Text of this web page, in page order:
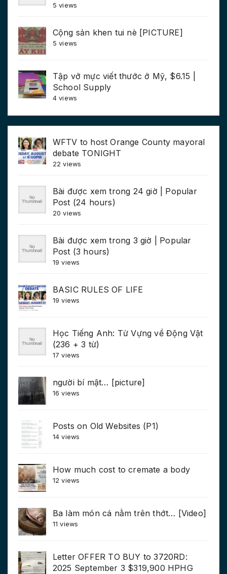
5 views
Cộng sản khen tui nè [PICTURE]
5 views
Tập vở mực viết thước ở Mỹ, $6.15 |
School Supply
4 views
WFTV to host Orange County mayoral
debate TONIGHT
22 views
Bài được xem trong 24 giờ | Popular
Post (24 hours)
20 views
Bài được xem trong 3 giờ | Popular
Post (3 hours)
19 views
BASIC RULES OF LIFE
19 views
Học Tiếng Anh: Từ Vựng về Động Vật
(236 + 3 từ)
17 views
người bí mật… [picture]
16 views
Posts on Old Websites (P1)
14 views
How much cost to cremate a body
12 views
Ba làm món cá nằm trên thớt… [Video]
11 views
Letter OFFER TO BUY to 3720RD:
2025 September 3 $319,900 HPHG